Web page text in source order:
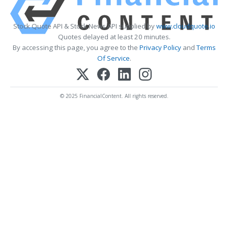
Stock Quote API & Stock News API supplied bywww.cloudquote.io
Quotes delayed at least 20 minutes.
By accessing this page, you agree to the Privacy PolicyandTerms
Of Service.
© 2025 FinancialContent. All rights reserved.